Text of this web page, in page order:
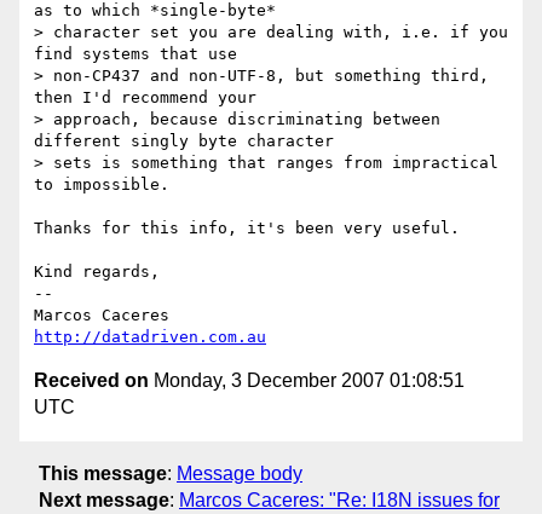
as to which *single-byte*
> character set you are dealing with, i.e. if you
find systems that use
> non-CP437 and non-UTF-8, but something third,
then I'd recommend your
> approach, because discriminating between
different singly byte character
> sets is something that ranges from impractical
to impossible.
Thanks for this info, it's been very useful.
Kind regards,
--
http://datadriven.com.au
Received on Monday, 3 December 2007 01:08:51
UTC
This message: Message body
Next message: Marcos Caceres: "Re: I18N issues for